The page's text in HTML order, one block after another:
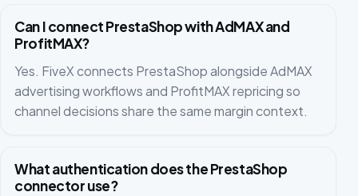
Can I connect PrestaShop with AdMAX and
ProfitMAX?
Yes. FiveX connects PrestaShop alongside AdMAX
advertising workflows and ProfitMAX repricing so
channel decisions share the same margin context.
What authentication does the PrestaShop
connector use?